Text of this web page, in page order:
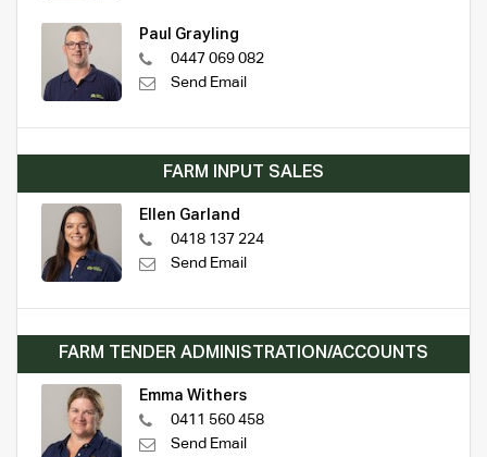
Paul Grayling
0447 069 082
Send Email
FARM INPUT SALES
Ellen Garland
0418 137 224
Send Email
FARM TENDER ADMINISTRATION/ACCOUNTS
Emma Withers
0411 560 458
Send Email